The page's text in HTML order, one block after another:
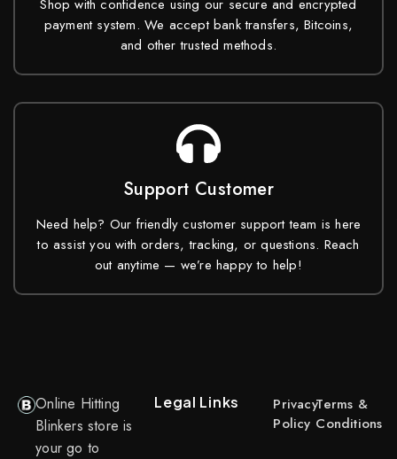
Shop with confidence using our secure and encrypted
payment system. We accept bank transfers, Bitcoins,
and other trusted methods.
Support Customer
Need help? Our friendly customer support team is here
to assist you with orders, tracking, or questions. Reach
out anytime — we’re happy to help!
Online Hitting
Blinkers store is
your go to
Legal Links
Privacy
Policy
Terms &
Conditions